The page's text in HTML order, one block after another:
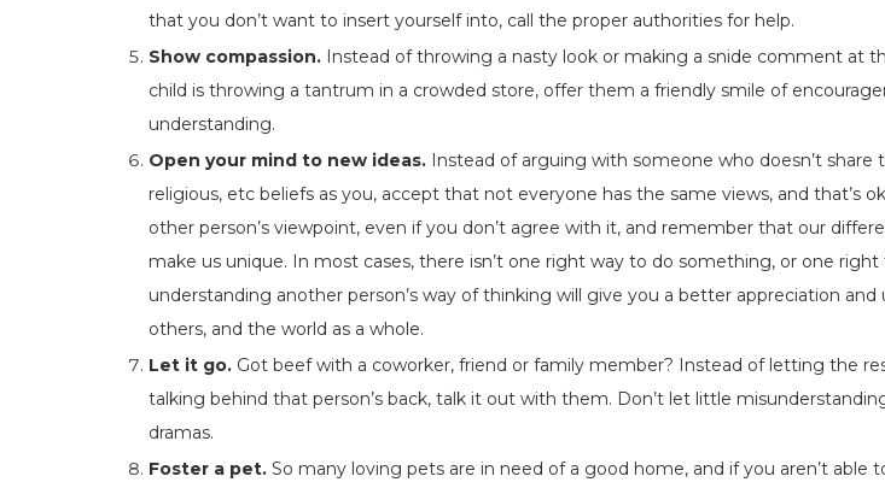
that you don’t want to insert yourself into, call the proper authorities for help.
Show compassion. Instead of throwing a nasty look or making a snide comment at
child is throwing a tantrum in a crowded store, offer them a friendly smile of
understanding.
Open your mind to new ideas. Instead of arguing with someone who doesn’t share
religious, etc beliefs as you, accept that not everyone has the same views, and that’s
other person’s viewpoint, even if you don’t agree with it, and remember that our
make us unique. In most cases, there isn’t one right way to do something, or one
understanding another person’s way of thinking will give you a better appreciation
others, and the world as a whole.
Let it go. Got beef with a coworker, friend or family member? Instead of letting the
talking behind that person’s back, talk it out with them. Don’t let little
dramas.
Foster a pet. So many loving pets are in need of a good home, and if you aren’t able